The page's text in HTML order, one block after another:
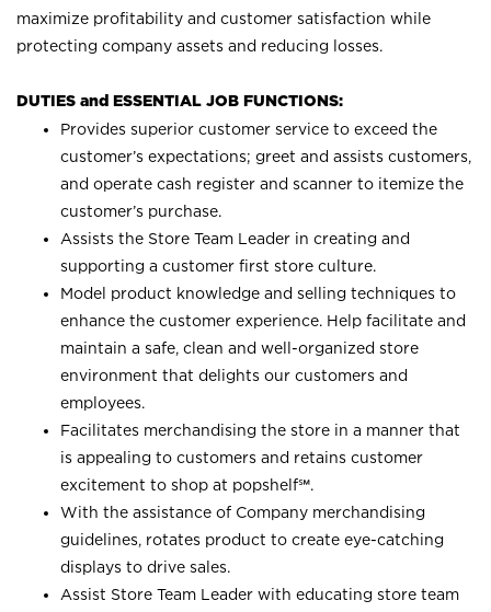
maximize profitability and customer satisfaction while
protecting company assets and reducing losses.
DUTIES and ESSENTIAL JOB FUNCTIONS:
Provides superior customer service to exceed the
customer’s expectations; greet and assists customers,
and operate cash register and scanner to itemize the
customer’s purchase.
Assists the Store Team Leader in creating and
supporting a customer first store culture.
Model product knowledge and selling techniques to
enhance the customer experience. Help facilitate and
maintain a safe, clean and well-organized store
environment that delights our customers and
employees.
Facilitates merchandising the store in a manner that
is appealing to customers and retains customer
excitement to shop at popshelf℠.
With the assistance of Company merchandising
guidelines, rotates product to create eye-catching
displays to drive sales.
Assist Store Team Leader with educating store team